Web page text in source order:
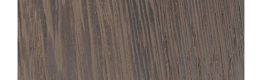
Flooring
Specials